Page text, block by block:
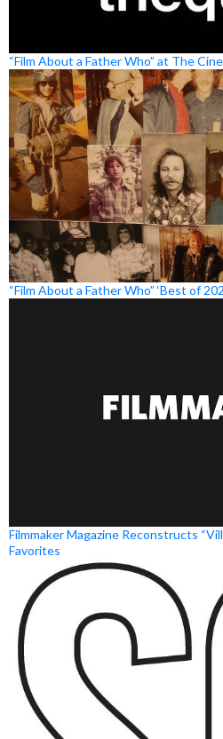
“Film About a Father Who” at The
“Film About a Father Who” ‘Best of
Filmmaker Magazine Reconstructs
Favorites